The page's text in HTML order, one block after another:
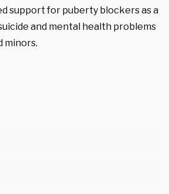
support for puberty blockers as a
and mental health problems
minors.